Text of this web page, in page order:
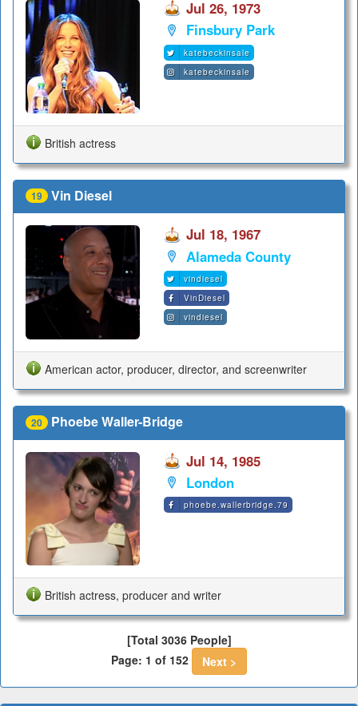
Jul 26, 1973
Finsbury Park
katebeckinsale
katebeckinsale
British actress
19 Vin Diesel
Jul 18, 1967
Alameda County
vindiesel
VinDiesel
vindiesel
American actor, producer, director, and screenwriter
20 Phoebe Waller-Bridge
Jul 14, 1985
London
phoebe.wallerbridge.79
British actress, producer and writer
[Total 3036 People]
Page: 1 of 152
Next >